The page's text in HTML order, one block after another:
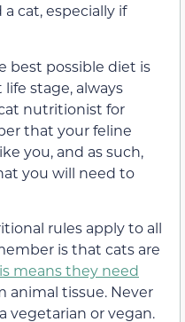
cat, especially if
best possible diet is
stage, always
nutritionist for
that your feline
you, and as such,
you will need to
rules apply to all
is that cats are
means they need
animal tissue. Never
vegetarian or vegan.